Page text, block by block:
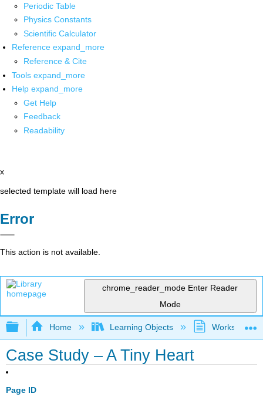
Periodic Table
Physics Constants
Scientific Calculator
Reference expand_more
Reference & Cite
Tools expand_more
Help expand_more
Get Help
Feedback
Readability
x
selected template will load here
Error
This action is not available.
chrome_reader_mode Enter Reader
Mode
Expand/collapse global hierarchy
Home Learning Objects Worksheets
Case Study – A Tiny Heart
Page ID